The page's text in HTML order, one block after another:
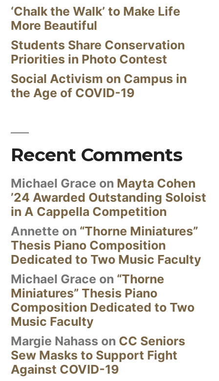
‘Chalk the Walk’ to Make Life
More Beautiful
Students Share Conservation
Priorities in Photo Contest
Social Activism on Campus in
the Age of COVID-19
Recent Comments
Michael Grace on Mayta Cohen
’24 Awarded Outstanding Soloist
in A Cappella Competition
Annette on “Thorne Miniatures”
Thesis Piano Composition
Dedicated to Two Music Faculty
Michael Grace on “Thorne
Miniatures” Thesis Piano
Composition Dedicated to Two
Music Faculty
Margie Nahass on CC Seniors
Sew Masks to Support Fight
Against COVID-19